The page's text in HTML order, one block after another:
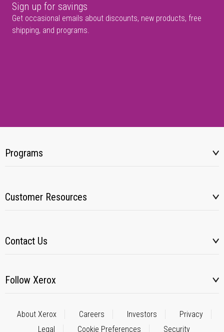
Sign up for savings
Get occasional emails about discounts, new products, free
shipping, and programs.
Programs
Customer Resources
Contact Us
Follow Xerox
About Xerox Careers Investors
Privacy
Legal
Cookie Preferences Security